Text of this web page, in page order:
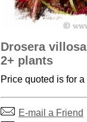
Drosera
2+ plants
Price quoted is for
E-mail a Friend